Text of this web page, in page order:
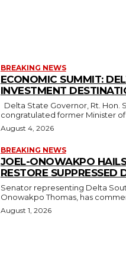
BREAKING NEWS
ECONOMIC SUMMIT:
INVESTMENT
congratulated former Minister of
August 4, 2026
BREAKING NEWS
JOEL-ONOWAKPO
RESTORE SUPPRESSED
Senator representing Delta
Onowakpo Thomas, has
August 1, 2026